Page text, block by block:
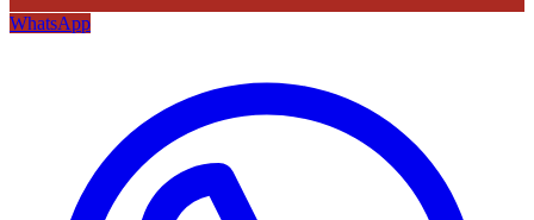
WhatsApp